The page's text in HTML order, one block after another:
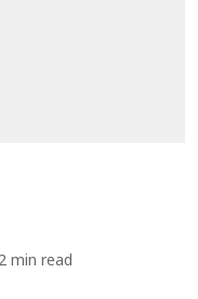
2 min read